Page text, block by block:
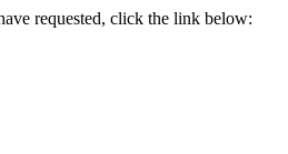
requested, click the link below: